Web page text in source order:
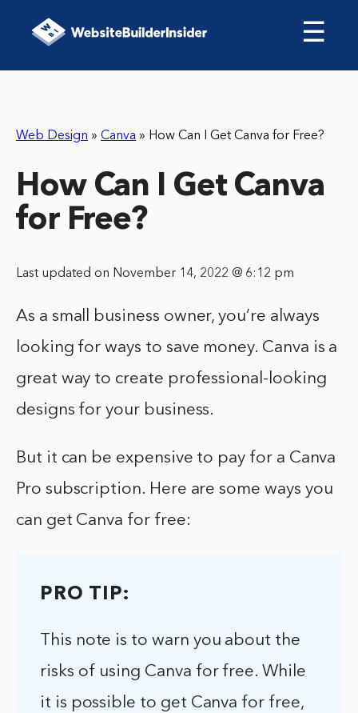
☰
Web Design » Canva » How Can I Get Canva for Free?
How Can I Get Canva
for Free?
Last updated on November 14, 2022 @ 6:12 pm
As a small business owner, you’re always
looking for ways to save money. Canva is a
great way to create professional-looking
designs for your business.
But it can be expensive to pay for a Canva
Pro subscription. Here are some ways you
can get Canva for free:
PRO TIP:
This note is to warn you about the
risks of using Canva for free. While
it is possible to get Canva for free,